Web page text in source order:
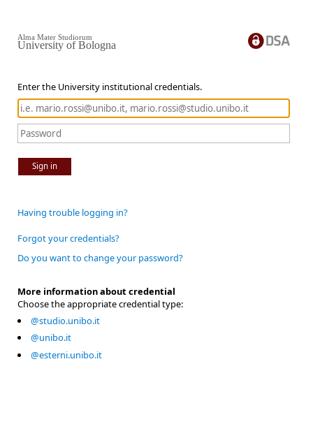
Enter the University institutional credentials.
Sign in
Alma Mater Studiorum
University of Bologna
Having trouble logging in?
Forgot your credentials?
Do you want to change your password?
More information about credential
Choose the appropriate credential type:
@studio.unibo.it
@unibo.it
@esterni.unibo.it